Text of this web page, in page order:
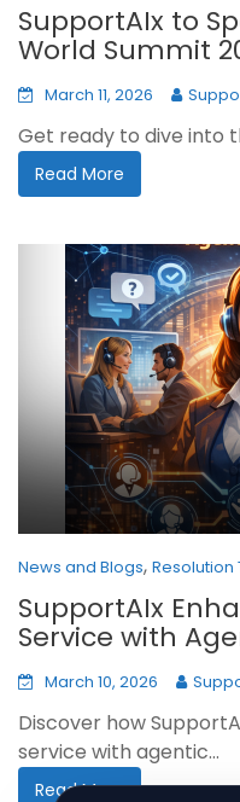
SupportAIx to
World Summit
March 11, 2026
Get ready to dive into
Read More
News and Blogs, Resolution
SupportAIx
Service with
March 10, 2026
Discover how
service with agentic...
Read More